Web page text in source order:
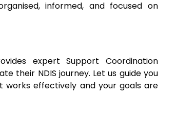
informed, and focused on
expert Support Coordination
their NDIS journey. Let us guide you
effectively and your goals are